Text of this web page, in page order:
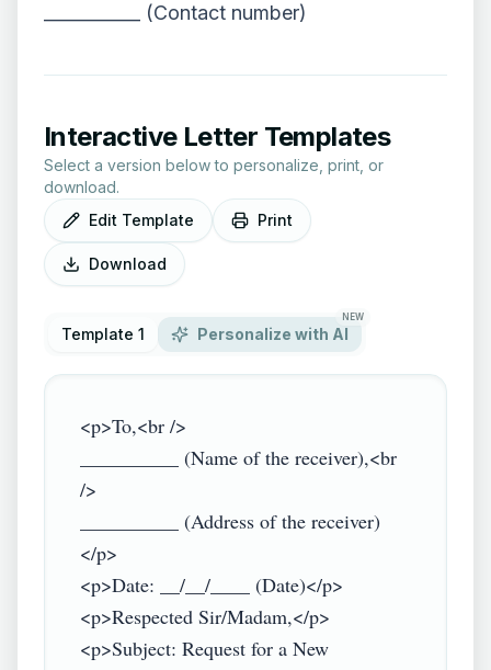
___________ (Contact number)
Interactive Letter Templates
Select a version below to personalize, print, or
download.
Edit Template
Print
Download
Template 1 Personalize with AI
NEW
<p>To,<br />
__________ (Name of the receiver),<br
/>
__________ (Address of the receiver)
</p>
<p>Date: __/__/____ (Date)</p>
<p>Respected Sir/Madam,</p>
<p>Subject: Request for a New